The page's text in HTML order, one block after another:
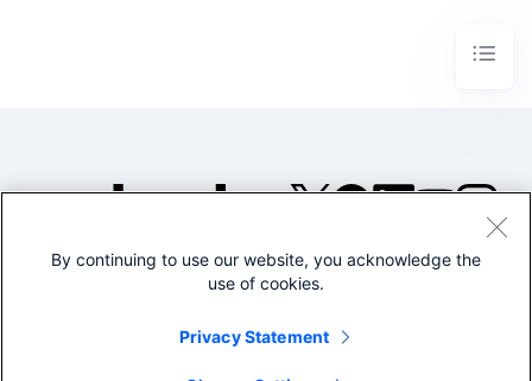
©2005-2026 Splunk Inc. All
Legal
By continuing to use our website, you acknowledge the
use of cookies.
Privacy Statement